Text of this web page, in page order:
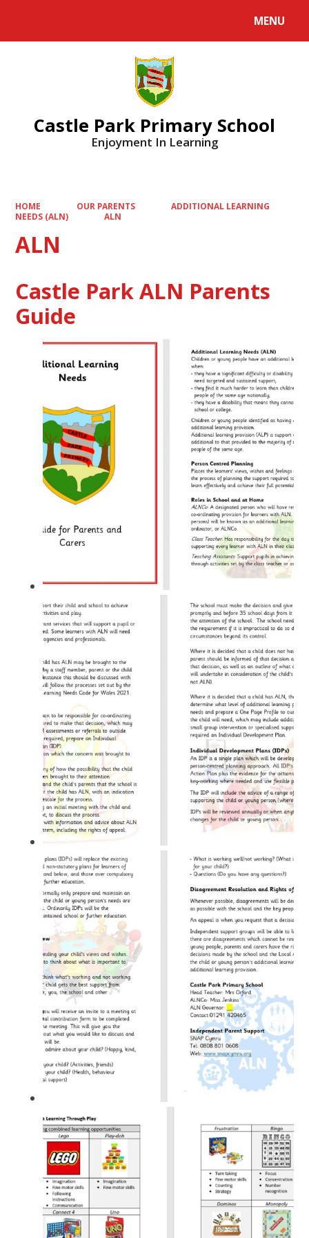
MENU
Castle Park Primary School
Enjoyment In Learning
HOME OUR PARENTS
ADDITIONAL LEARNING
NEEDS (ALN)
ALN
ALN
Castle Park ALN Parents
Guide